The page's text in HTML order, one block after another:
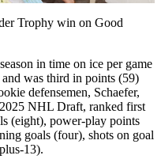
Trophy win on Good
in time on ice per game
was third in points (59)
defensemen, Schaefer,
NHL Draft, ranked first
(eight), power-play points
goals (four), shots on goal
13).